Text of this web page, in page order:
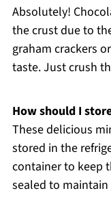
Absolutely!
the crust due to
graham crackers
taste. Just crush
How should I
These delicious
stored in the
container to keep
sealed to